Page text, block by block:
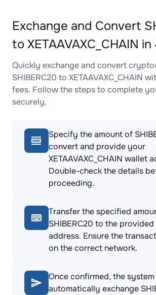
Exchange and Convert
to XETAAVAXC_CHAIN
Quickly exchange and convert
SHIBERC20 to XETAAVAXC_CHAIN
fees. Follow the steps to complete
securely.
Specify the amount of
convert and provide your
XETAAVAXC_CHAIN wallet
Double-check the details
proceeding.
Transfer the specified
SHIBERC20 to the
address. Ensure the
on the correct network.
Once confirmed, the
automatically exchange